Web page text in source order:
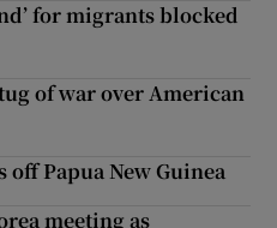
for migrants blocked
of war over American
Papua New Guinea
meeting as